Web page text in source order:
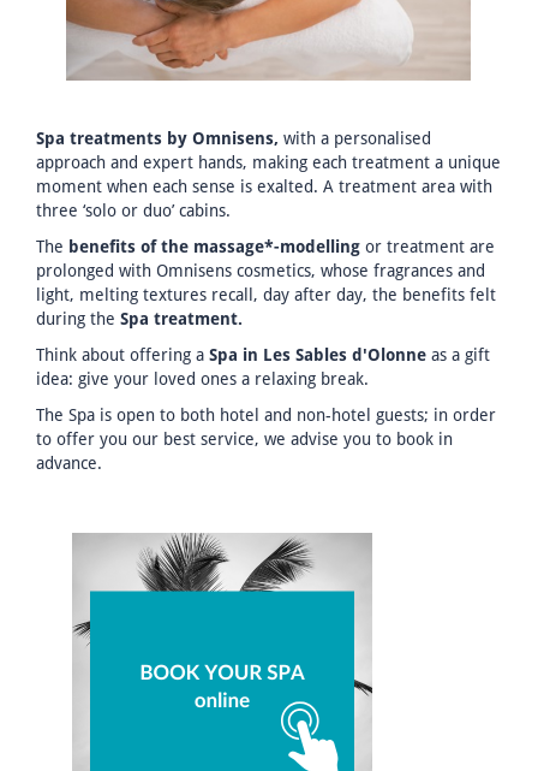
Spa treatments by Omnisens, with a personalised
approach and expert hands, making each treatment a unique
moment when each sense is exalted. A treatment area with
three ‘solo or duo’ cabins.
The benefits of the massage*-modelling or treatment are
prolonged with Omnisens cosmetics, whose fragrances and
light, melting textures recall, day after day, the benefits felt
during the Spa treatment.
Think about offering a Spa in Les Sables d'Olonne as a gift
idea: give your loved ones a relaxing break.
The Spa is open to both hotel and non-hotel guests; in order
to offer you our best service, we advise you to book in
advance.